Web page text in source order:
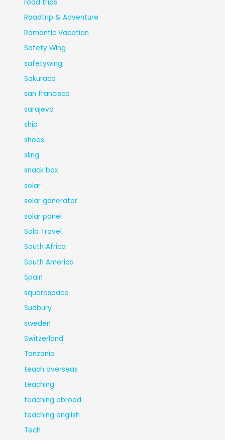
road trips
Roadtrip & Adventure
Romantic Vacation
Safety Wing
safetywing
Sakuraco
san francisco
sarajevo
ship
shoes
sling
snack box
solar
solar generator
solar panel
Solo Travel
South Africa
South America
Spain
squarespace
Sudbury
sweden
Switzerland
Tanzania
teach overseas
teaching
teaching abroad
teaching english
Tech